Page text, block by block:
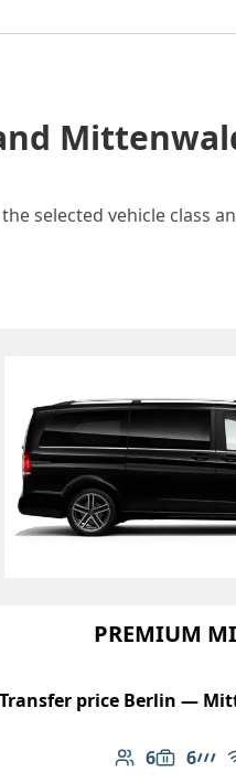
selected vehicle class
PREMIUM
Transfer price Berlin —
6
Number of
6
Luggage